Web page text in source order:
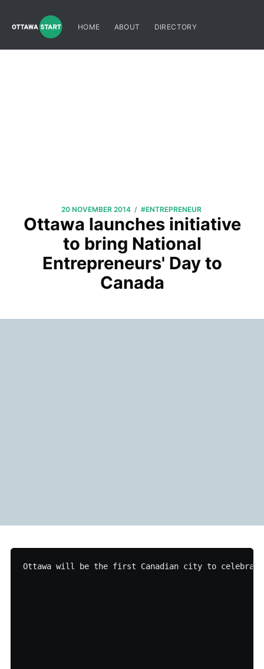
HOME ABOUT DIRECTORY
20 NOVEMBER 2014 / #ENTREPRENEUR
Ottawa launches initiative
to bring National
Entrepreneurs' Day to
Canada
Ottawa will be the first Canadian city to celebrate